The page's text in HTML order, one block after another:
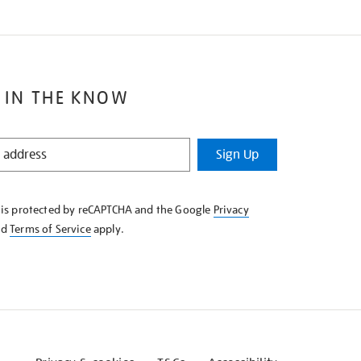
IN THE KNOW
Sign Up
protected by reCAPTCHA and the Google Privacy
Terms of Serviceapply.